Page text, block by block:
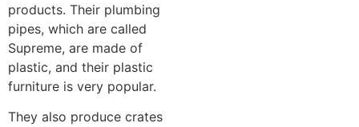
products. Their plumbing
pipes, which are called
Supreme, are made of
plastic, and their plastic
furniture is very popular.
They also produce crates